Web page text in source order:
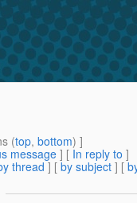
(top, bottom) ]
message] [ In reply to ]
thread ] [ by subject ] [